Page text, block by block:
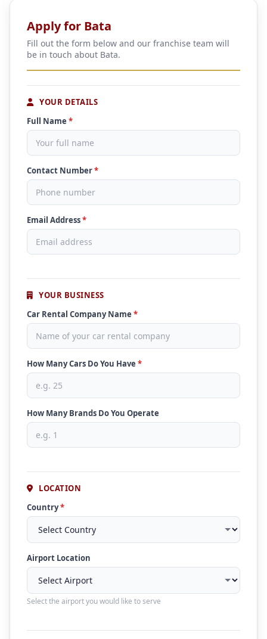
Apply for Bata
Fill out the form below and our franchise team will
be in touch about Bata.
YOUR DETAILS
Full Name *
Contact Number*
Email Address*
YOUR BUSINESS
Car Rental Company Name *
How Many Cars Do You Have *
How Many Brands Do You Operate
LOCATION
Country*
Airport Location
Select the airport you would like to serve